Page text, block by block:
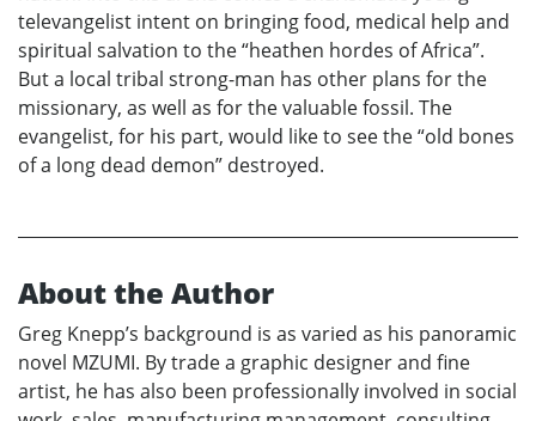
televangelist intent on bringing food, medical help and
spiritual salvation to the “heathen hordes of Africa”.
But a local tribal strong-man has other plans for the
missionary, as well as for the valuable fossil. The
evangelist, for his part, would like to see the “old bones
of a long dead demon” destroyed.
About the Author
Greg Knepp’s background is as varied as his panoramic
novel MZUMI. By trade a graphic designer and fine
artist, he has also been professionally involved in social